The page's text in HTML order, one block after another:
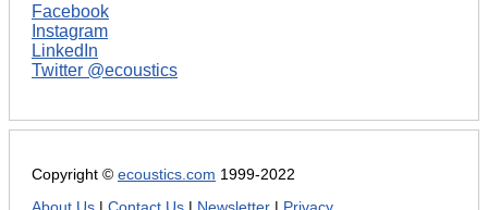
Facebook
Instagram
LinkedIn
Twitter @ecoustics
Copyright © ecoustics.com 1999-2022